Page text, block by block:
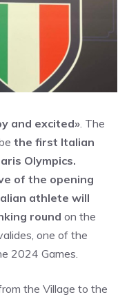
and excited». The
the first Italian
Olympics.
of the opening
athlete will
round on the
one of the
2024 Games.
the Village to the